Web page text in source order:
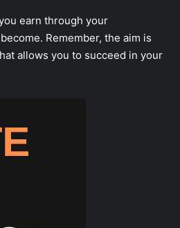
earn through your
Remember, the aim is
allows you to succeed in your